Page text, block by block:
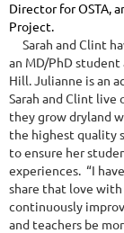
Director for OSTA,
Project.
Sarah and Clint
an MD/PhD
Hill. Julianne is an
Sarah and Clint live
they grow dryland
the highest quality
to ensure her
experiences. “I
share that love
continuously
and teachers be